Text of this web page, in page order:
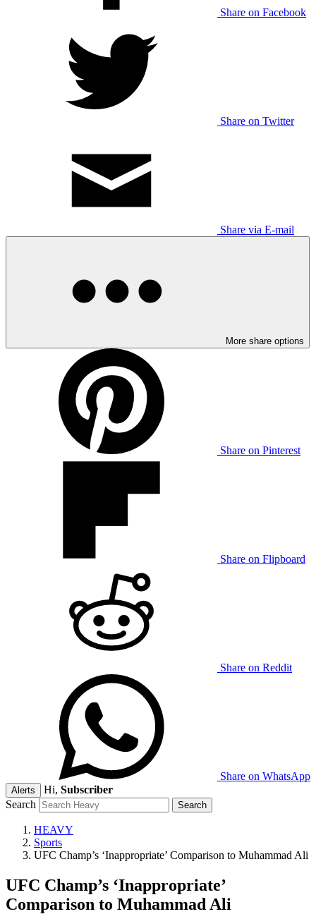
Share on Facebook
Share on Twitter
Share via E-mail
More share options
Share on Pinterest
Share on Flipboard
Share on Reddit
Share on WhatsApp
Alerts Hi, Subscriber
Search
HEAVY
Sports
UFC Champ’s ‘Inappropriate’ Comparison to Muhammad Ali
UFC Champ’s ‘Inappropriate’
Comparison to Muhammad Ali